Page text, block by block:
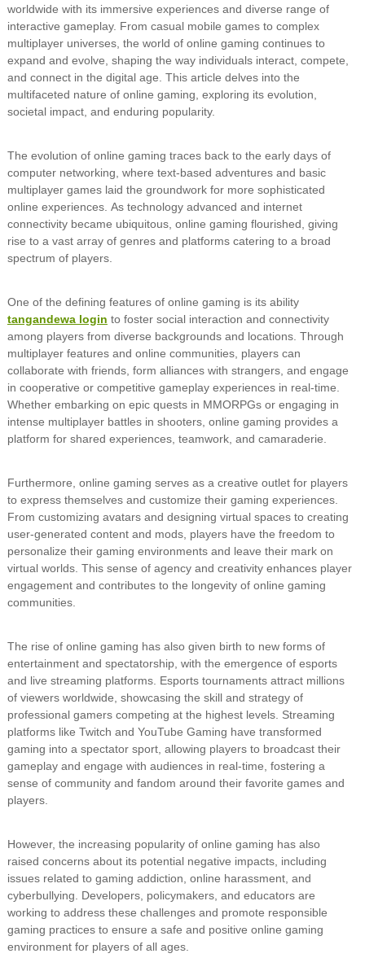
worldwide with its immersive experiences and diverse range of
interactive gameplay. From casual mobile games to complex
multiplayer universes, the world of online gaming continues to
expand and evolve, shaping the way individuals interact, compete,
and connect in the digital age. This article delves into the
multifaceted nature of online gaming, exploring its evolution,
societal impact, and enduring popularity.
The evolution of online gaming traces back to the early days of
computer networking, where text-based adventures and basic
multiplayer games laid the groundwork for more sophisticated
online experiences. As technology advanced and internet
connectivity became ubiquitous, online gaming flourished, giving
rise to a vast array of genres and platforms catering to a broad
spectrum of players.
One of the defining features of online gaming is its ability
tangandewa login to foster social interaction and connectivity
among players from diverse backgrounds and locations. Through
multiplayer features and online communities, players can
collaborate with friends, form alliances with strangers, and engage
in cooperative or competitive gameplay experiences in real-time.
Whether embarking on epic quests in MMORPGs or engaging in
intense multiplayer battles in shooters, online gaming provides a
platform for shared experiences, teamwork, and camaraderie.
Furthermore, online gaming serves as a creative outlet for players
to express themselves and customize their gaming experiences.
From customizing avatars and designing virtual spaces to creating
user-generated content and mods, players have the freedom to
personalize their gaming environments and leave their mark on
virtual worlds. This sense of agency and creativity enhances player
engagement and contributes to the longevity of online gaming
communities.
The rise of online gaming has also given birth to new forms of
entertainment and spectatorship, with the emergence of esports
and live streaming platforms. Esports tournaments attract millions
of viewers worldwide, showcasing the skill and strategy of
professional gamers competing at the highest levels. Streaming
platforms like Twitch and YouTube Gaming have transformed
gaming into a spectator sport, allowing players to broadcast their
gameplay and engage with audiences in real-time, fostering a
sense of community and fandom around their favorite games and
players.
However, the increasing popularity of online gaming has also
raised concerns about its potential negative impacts, including
issues related to gaming addiction, online harassment, and
cyberbullying. Developers, policymakers, and educators are
working to address these challenges and promote responsible
gaming practices to ensure a safe and positive online gaming
environment for players of all ages.